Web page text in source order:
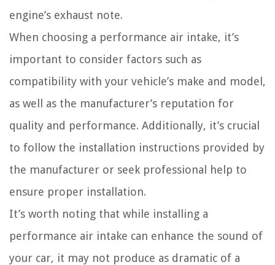
engine’s exhaust note.
When choosing a performance air intake, it’s
important to consider factors such as
compatibility with your vehicle’s make and model,
as well as the manufacturer’s reputation for
quality and performance. Additionally, it’s crucial
to follow the installation instructions provided by
the manufacturer or seek professional help to
ensure proper installation.
It’s worth noting that while installing a
performance air intake can enhance the sound of
your car, it may not produce as dramatic of a